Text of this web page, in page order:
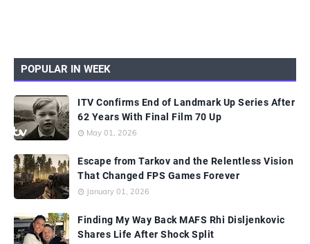
POPULAR IN WEEK
ITV Confirms End of Landmark Up Series After
62 Years With Final Film 70 Up
May 01, 2026
Escape from Tarkov and the Relentless Vision
That Changed FPS Games Forever
January 01, 2026
Finding My Way Back MAFS Rhi Disljenkovic
Shares Life After Shock Split